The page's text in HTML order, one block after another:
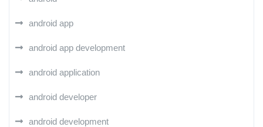
android app
android app development
android application
android developer
android development